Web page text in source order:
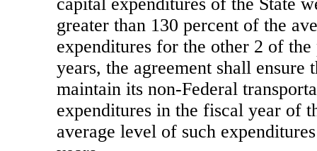
greater than 130 percent of the
expenditures for the other 2 of
years, the agreement shall ensure
maintain its non-Federal
expenditures in the fiscal year of
average level of such